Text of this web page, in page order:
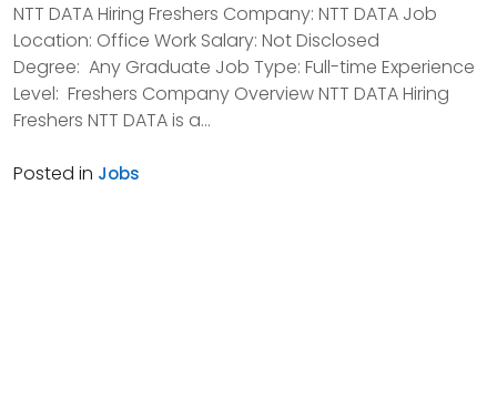
NTT DATA Hiring Freshers Company: NTT DATA Job
Location: Office Work Salary: Not Disclosed
Degree: Any Graduate Job Type: Full-time Experience
Level: Freshers Company Overview NTT DATA Hiring
Freshers NTT DATA is a...
Posted in Jobs